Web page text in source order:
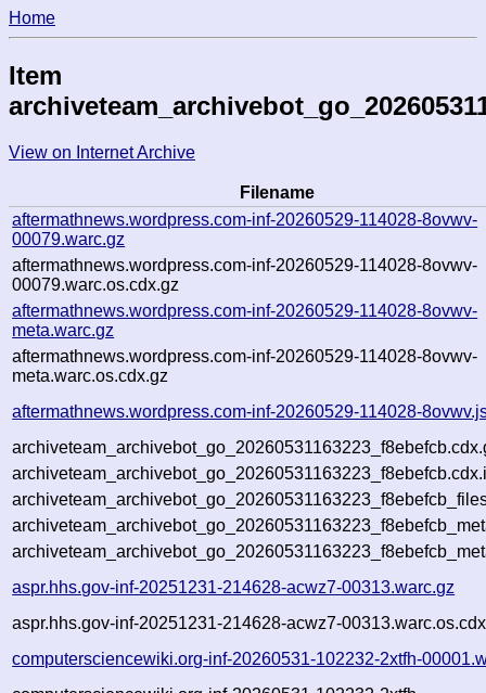
Home
Item
View on Internet Archive
Filename
aftermathnews.wordpress.com-inf-20260529-114028-8ovwv-
00079.warc.gz
aftermathnews.wordpress.com-inf-20260529-114028-8ovwv-
00079.warc.os.cdx.gz
aftermathnews.wordpress.com-inf-20260529-114028-8ovwv-
meta.warc.gz
aftermathnews.wordpress.com-inf-20260529-114028-8ovwv-
meta.warc.os.cdx.gz
aftermathnews.wordpress.com-inf-20260529-114028-
aspr.hhs.gov-inf-20251231-214628-acwz7-00313.warc.gz
aspr.hhs.gov-inf-20251231-214628-acwz7-
computersciencewiki.org-inf-20260531-102232-2xtfh-